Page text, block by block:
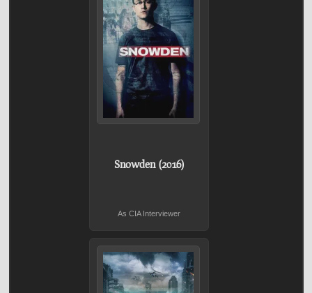
Snowden (2016)
As CIA Interviewer